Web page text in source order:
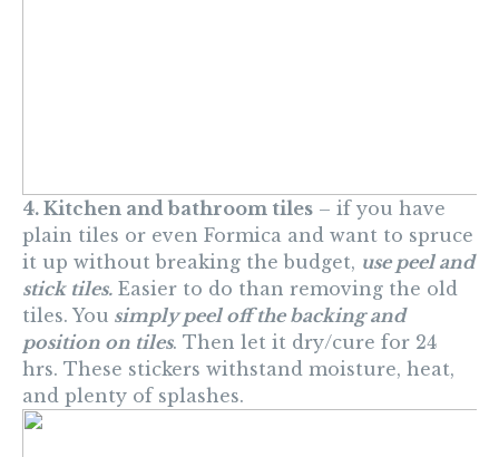
4. Kitchen and bathroom tiles – if you have
plain tiles or even Formica and want to spruce
it up without breaking the budget, use peel and
stick tiles. Easier to do than removing the old
tiles. You simply peel off the backing and
position on tiles. Then let it dry/cure for 24
hrs. These stickers withstand moisture, heat,
and plenty of splashes.